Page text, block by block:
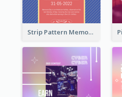
Strip Pattern Memorial Day Instagram Post